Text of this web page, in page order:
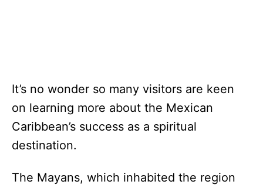
It’s no wonder so many visitors are keen
on learning more about the Mexican
Caribbean’s success as a spiritual
destination.
The Mayans, which inhabited the region